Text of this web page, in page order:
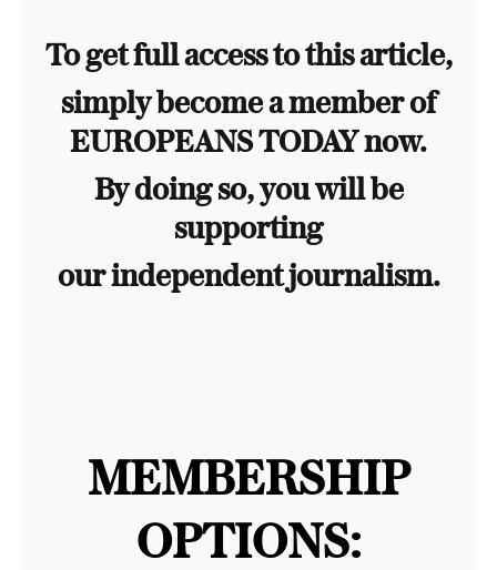
To get full access to this article,
simply become a member of
EUROPEANS TODAY now.
By doing so, you will be
supporting
our independent journalism.
MEMBERSHIP
OPTIONS: